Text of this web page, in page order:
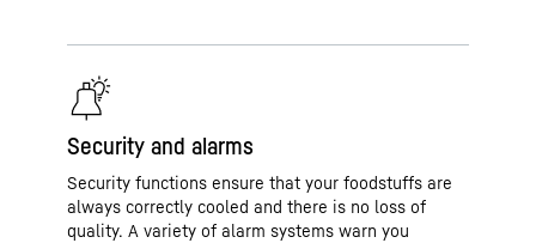
Security and alarms
Security functions ensure that your foodstuffs are
always correctly cooled and there is no loss of
quality. A variety of alarm systems warn you